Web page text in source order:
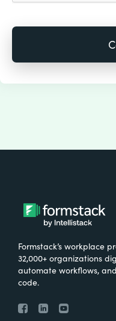
Formstack’s workplace
32,000+ organizations
automate workflows,
code.